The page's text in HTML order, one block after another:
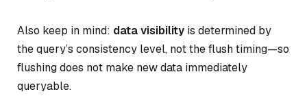
Also keep in mind: data visibility is determined by
the query’s consistency level, not the flush timing—so
flushing does not make new data immediately
queryable.